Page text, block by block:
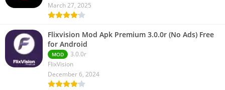
March 27, 2025
Flixvision Mod Apk Premium 3.0.0r (No Ads) Free
for Android
MOD
3.0.0r
FlixVision
December 6, 2024